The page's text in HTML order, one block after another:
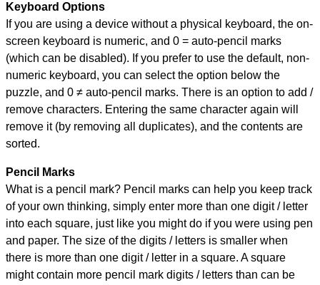
Keyboard Options
If you are using a device without a physical keyboard, the on-
screen keyboard is numeric, and 0 = auto-pencil marks
(which can be disabled). If you prefer to use the default, non-
numeric keyboard, you can select the option below the
puzzle, and 0 ≠ auto-pencil marks. There is an option to add /
remove characters. Entering the same character again will
remove it (by removing all duplicates), and the contents are
sorted.
Pencil Marks
What is a pencil mark? Pencil marks can help you keep track
of your own thinking, simply enter more than one digit / letter
into each square, just like you might do if you were using pen
and paper. The size of the digits / letters is smaller when
there is more than one digit / letter in a square. A square
might contain more pencil mark digits / letters than can be